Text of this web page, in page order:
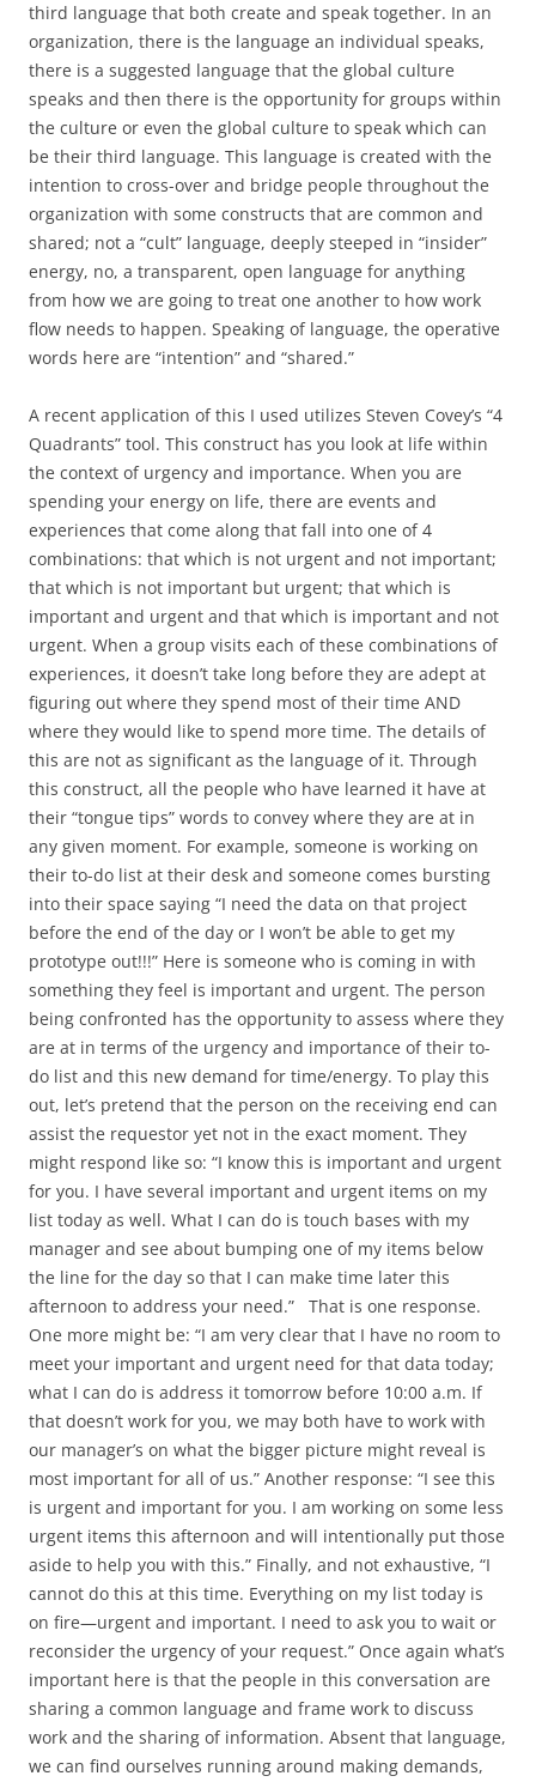
third language that both create and speak together. In an
organization, there is the language an individual speaks,
there is a suggested language that the global culture
speaks and then there is the opportunity for groups within
the culture or even the global culture to speak which can
be their third language. This language is created with the
intention to cross-over and bridge people throughout the
organization with some constructs that are common and
shared; not a “cult” language, deeply steeped in “insider”
energy, no, a transparent, open language for anything
from how we are going to treat one another to how work
flow needs to happen. Speaking of language, the operative
words here are “intention” and “shared.”
A recent application of this I used utilizes Steven Covey’s “4
Quadrants” tool. This construct has you look at life within
the context of urgency and importance. When you are
spending your energy on life, there are events and
experiences that come along that fall into one of 4
combinations: that which is not urgent and not important;
that which is not important but urgent; that which is
important and urgent and that which is important and not
urgent. When a group visits each of these combinations of
experiences, it doesn’t take long before they are adept at
figuring out where they spend most of their time AND
where they would like to spend more time. The details of
this are not as significant as the language of it. Through
this construct, all the people who have learned it have at
their “tongue tips” words to convey where they are at in
any given moment. For example, someone is working on
their to-do list at their desk and someone comes bursting
into their space saying “I need the data on that project
before the end of the day or I won’t be able to get my
prototype out!!!” Here is someone who is coming in with
something they feel is important and urgent. The person
being confronted has the opportunity to assess where they
are at in terms of the urgency and importance of their to-
do list and this new demand for time/energy. To play this
out, let’s pretend that the person on the receiving end can
assist the requestor yet not in the exact moment. They
might respond like so: “I know this is important and urgent
for you. I have several important and urgent items on my
list today as well. What I can do is touch bases with my
manager and see about bumping one of my items below
the line for the day so that I can make time later this
afternoon to address your need.” That is one response.
One more might be: “I am very clear that I have no room to
meet your important and urgent need for that data today;
what I can do is address it tomorrow before 10:00 a.m. If
that doesn’t work for you, we may both have to work with
our manager’s on what the bigger picture might reveal is
most important for all of us.” Another response: “I see this
is urgent and important for you. I am working on some less
urgent items this afternoon and will intentionally put those
aside to help you with this.” Finally, and not exhaustive, “I
cannot do this at this time. Everything on my list today is
on fire—urgent and important. I need to ask you to wait or
reconsider the urgency of your request.” Once again what’s
important here is that the people in this conversation are
sharing a common language and frame work to discuss
work and the sharing of information. Absent that language,
we can find ourselves running around making demands,